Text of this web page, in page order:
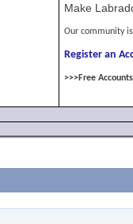
Make
Our community
Register an
>>>Free